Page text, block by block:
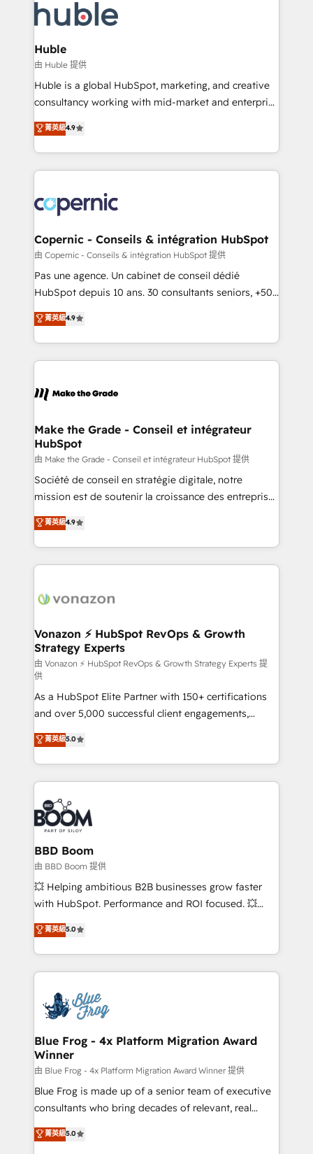
WooCommerce, BuilderTrend, and more Experience
the difference — reach out to see how AI + HubSpot
HubSpot development: websites, custom modules,
integrations - Marketing & sales solutions: digital
marketing, advertising, campaigns, content and
design We connect people, data and technology to
improve customer experiences. With our bright
people, exciting ideas and can-do mentality, we
your challenge; our passionate and growth driven
team of 100+ experts is ready for you! Driving digital
Huble
由 Huble 提供
Huble is a global HubSpot, marketing, and creative
consultancy working with mid-market and enterprise
businesses. We go beyond implementation, shaping
the strategy, processes, and teams that turn
HubSpot into a genuine growth engine. Named
HubSpot's Global Partner of the Year in 2024,
worldwide, and with over 15 years in the ecosystem,
Huble has built a track record that speaks for itself.
One company, one operating model, delivering
across offices and consulting teams in the UK, USA,
Canada, Germany, France, Belgium, Singapore, and
South Africa. Certified compliant with ISO/IEC
international offices and 175+ employees.
菁英級4.9
Copernic - Conseils & intégration HubSpot
由 Copernic - Conseils & intégration HubSpot 提供
Pas une agence. Un cabinet de conseil dédié
HubSpot depuis 10 ans. 30 consultants seniors, +500
clients, un ROI mesurable. Notre mission : faire de
HubSpot un vrai levier de performance pour votre
organisation. Cela passe par la compréhension de
vos processus, la fiabilisation de vos données et
la plateforme. Nos domaines d'intervention : -
& reprise de données - Stratégie RevOps &
alignement Marketing / Sales - Data, reporting &
tableaux de bord - Onboarding, audit &
optimisation - Intégrations métiers (ERP, téléphonie,
e-commerce) - Formation & accompagnement au
et grandes entreprises en France et à l'international,
dans des secteurs variés : SaaS, immobilier,
菁英級4.9
Make the Grade - Conseil et intégrateur
HubSpot
由 Make the Grade - Conseil et intégrateur HubSpot 提供
Société de conseil en stratégie digitale, notre
mission est de soutenir la croissance des entreprises
B2B à travers l’acquisition de nouveaux clients,
l'intégration CRM et le développement des revenus
auprès de vos comptes existants. En France et à
l'international, nous travaillons avec des ETI
delà d’une simple transformation digitale et des
➤ L’intégration de CRM et de méthodologie RevOps
pour aligner les équipes marketing, commerciales et
support client (data migration, synchronisation API,
audit et maintenance) ➤ La création de sites internet
de conversion qui transforment les visiteurs en
opportunités d'affaires ➤ La mise en place de
stratégies d'acquisition marketing (SEO, SEA,
inbound, automatisation marketing, ABM, IA,
emailing) Informations clés : - 10 ans d'expérience -
100+ intégrations CRM HubSpot réussies - 40
experts conseil - 150 certifications HubSpot
cumulées
菁英級4.9
Vonazon ⚡ HubSpot RevOps & Growth
Strategy Experts
由 Vonazon ⚡ HubSpot RevOps & Growth Strategy Experts 提
供
As a HubSpot Elite Partner with 150+ certifications
and over 5,000 successful client engagements,
Vonazon turns marketing complexity into
measurable, scalable growth. From onboarding to
enterprise-grade campaigns, our in-house team
builds scalable strategies that drive long-term
revenue. ⚙️ HubSpot Integration & Optimization •
Seamless CRM, CMS, and automation setup •
Complex platform migrations and data cleanups •
Custom APIs and third-party integrations 📈 End-to-
End Revenue Acceleration • Lifecycle marketing and
pipeline growth programs • Sales enablement tools
and CRM optimization • Retention strategies with
Execution • 750+ onboardings and 2,000+
implementations • Deep expertise across marketing,
菁英級5.0
BBD Boom
由 BBD Boom 提供
💥 Helping ambitious B2B businesses grow faster
with HubSpot. Performance and ROI focused. 💥
BBD Boom is the HubSpot partner that can help you
to HubSpot Better. We work with your teams to
solve all your HubSpot challenges and improve user
adoption, sales process and marketing results.
the first time 🔧 Designing and optimising your
HubSpot set-up for better results 🌐 Website design
and build using HubSpot 🔌 Integrating HubSpot
with other systems 🎓 Training your teams to be
HubSpot pros 📊 Lead generation services using
HubSpot Why us? - SIX HubSpot Accreditations -
awarded by HubSpot after a rigorous process for
Migration, Custom Integration & Platform
菁英級5.0
Blue Frog - 4x Platform Migration Award
Winner
由 Blue Frog - 4x Platform Migration Award Winner 提供
Blue Frog is made up of a senior team of executive
consultants who bring decades of relevant, real
world experience to our client engagements. "Blue
Frog is a top, trusted partner in HubSpot's
菁英級5.0